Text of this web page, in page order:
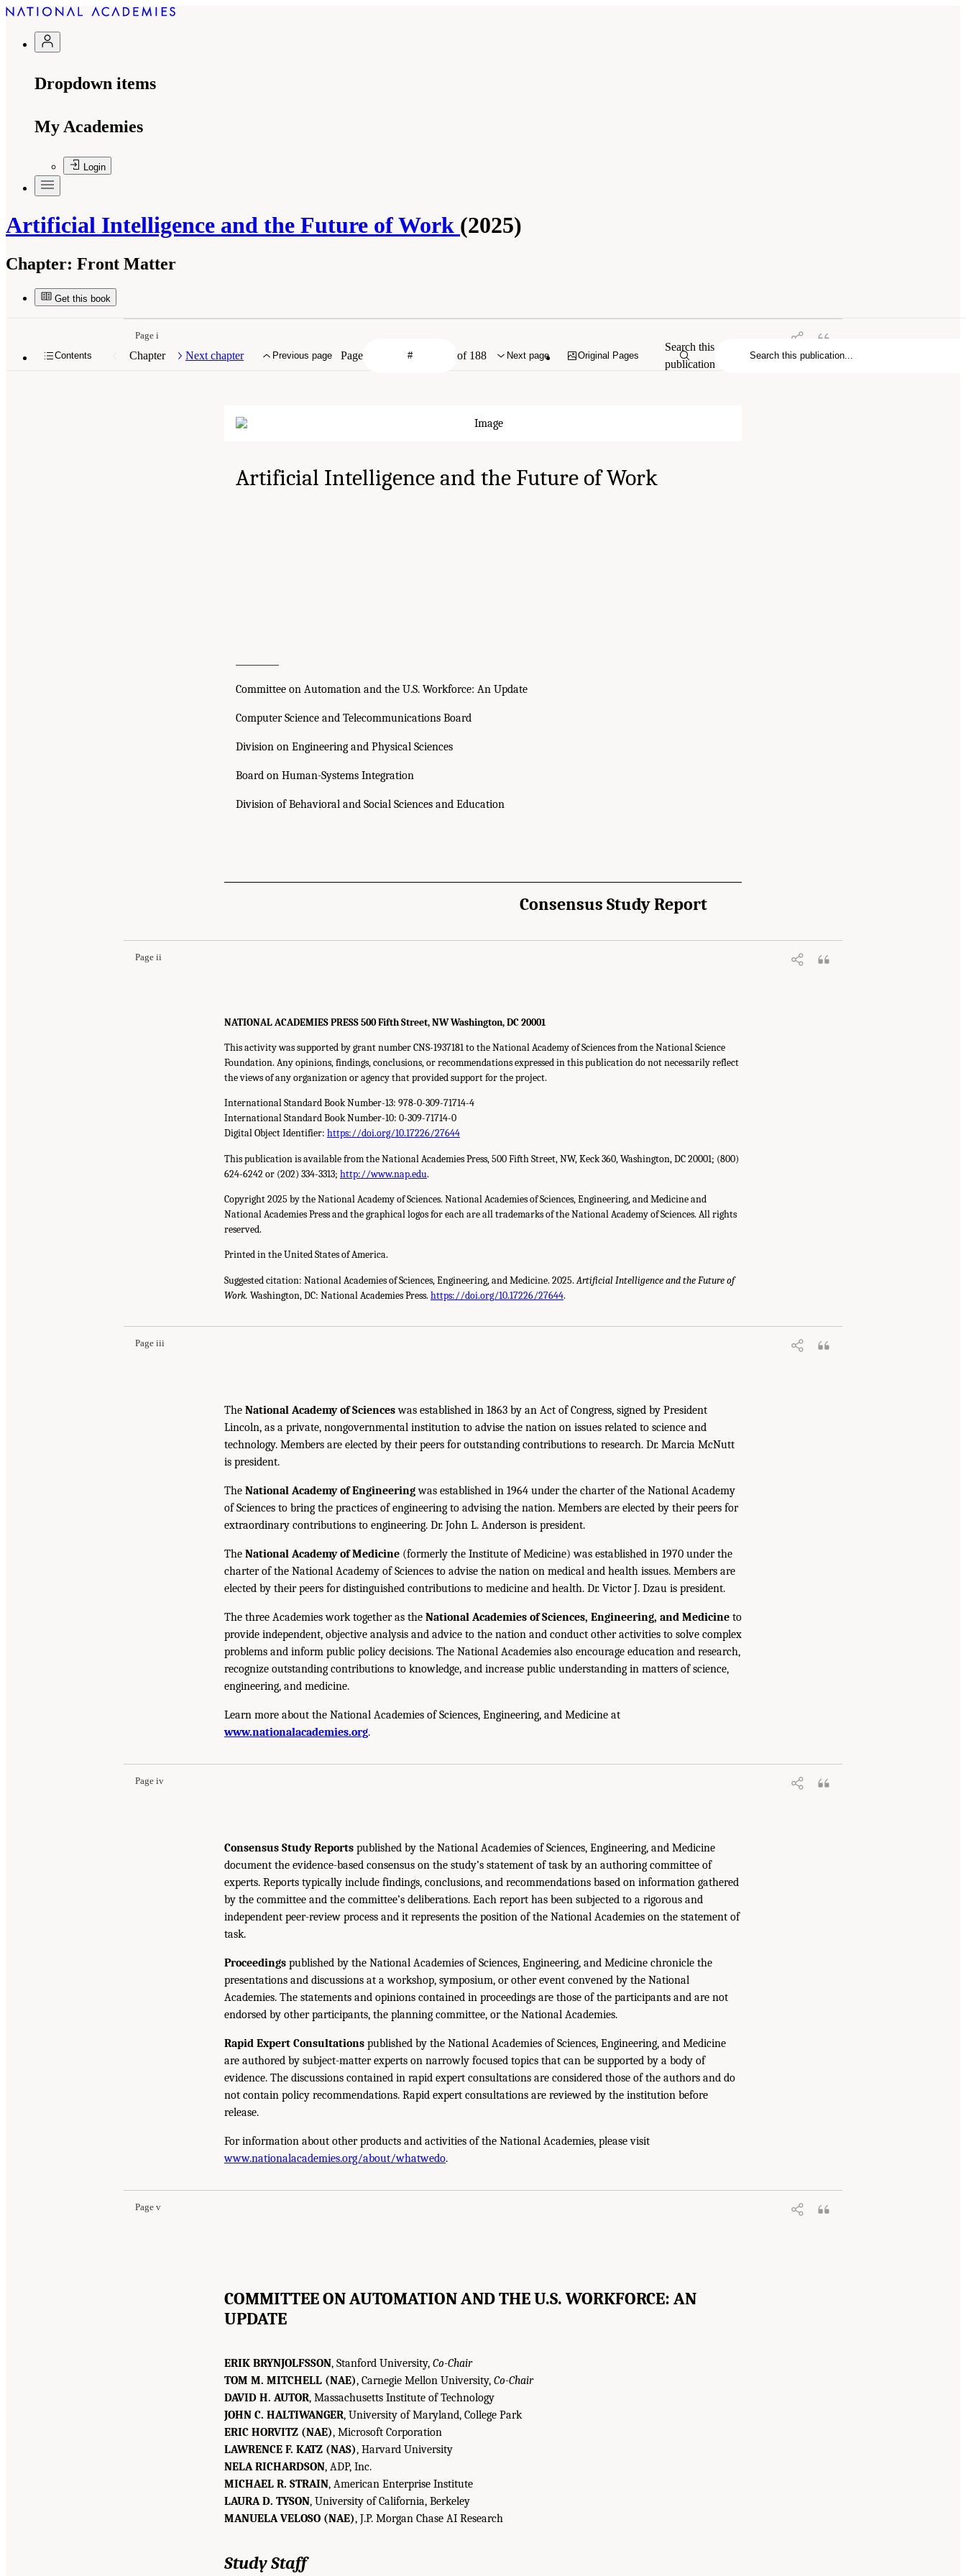
Dropdown items
My Academies
Login
Artificial Intelligence and the Future of Work (2025)
Chapter: Front Matter
Get this book
Contents Chapter Next chapter Previous page Page of 188 Next page Original Pages
Search this
publication
Page i
Artificial Intelligence and the Future of Work
Committee on Automation and the U.S. Workforce: An Update
Computer Science and Telecommunications Board
Division on Engineering and Physical Sciences
Board on Human-Systems Integration
Division of Behavioral and Social Sciences and Education
Consensus Study Report
Page ii
NATIONAL ACADEMIES PRESS 500 Fifth Street, NW Washington, DC 20001
This activity was supported by grant number CNS-1937181 to the National Academy of Sciences from the National Science
Foundation. Any opinions, findings, conclusions, or recommendations expressed in this publication do not necessarily reflect
the views of any organization or agency that provided support for the project.
International Standard Book Number-13: 978-0-309-71714-4
International Standard Book Number-10: 0-309-71714-0
Digital Object Identifier: https://doi.org/10.17226/27644
This publication is available from the National Academies Press, 500 Fifth Street, NW, Keck 360, Washington, DC 20001; (800)
624-6242 or (202) 334-3313; http://www.nap.edu.
Copyright 2025 by the National Academy of Sciences. National Academies of Sciences, Engineering, and Medicine and
National Academies Press and the graphical logos for each are all trademarks of the National Academy of Sciences. All rights
reserved.
Printed in the United States of America.
Suggested citation: National Academies of Sciences, Engineering, and Medicine. 2025.Artificial Intelligence and the Future of
Work. Washington, DC: National Academies Press. https://doi.org/10.17226/27644.
Page iii
The National Academy of Scienceswas established in 1863 by an Act of Congress, signed by President
Lincoln, as a private, nongovernmental institution to advise the nation on issues related to science and
technology. Members are elected by their peers for outstanding contributions to research. Dr. Marcia McNutt
is president.
The National Academy of Engineeringwas established in 1964 under the charter of the National Academy
of Sciences to bring the practices of engineering to advising the nation. Members are elected by their peers for
extraordinary contributions to engineering. Dr. John L. Anderson is president.
The National Academy of Medicine (formerly the Institute of Medicine) was established in 1970 under the
charter of the National Academy of Sciences to advise the nation on medical and health issues. Members are
elected by their peers for distinguished contributions to medicine and health. Dr. Victor J. Dzau is president.
The three Academies work together as the National Academies of Sciences, Engineering, and Medicine to
provide independent, objective analysis and advice to the nation and conduct other activities to solve complex
problems and inform public policy decisions. The National Academies also encourage education and research,
recognize outstanding contributions to knowledge, and increase public understanding in matters of science,
engineering, and medicine.
Learn more about the National Academies of Sciences, Engineering, and Medicine at
www.nationalacademies.org.
Page iv
Consensus Study Reports published by the National Academies of Sciences, Engineering, and Medicine
document the evidence-based consensus on the study’s statement of task by an authoring committee of
experts. Reports typically include findings, conclusions, and recommendations based on information gathered
by the committee and the committee’s deliberations. Each report has been subjected to a rigorous and
independent peer-review process and it represents the position of the National Academies on the statement of
task.
Proceedings published by the National Academies of Sciences, Engineering, and Medicine chronicle the
presentations and discussions at a workshop, symposium, or other event convened by the National
Academies. The statements and opinions contained in proceedings are those of the participants and are not
endorsed by other participants, the planning committee, or the National Academies.
Rapid Expert Consultations published by the National Academies of Sciences, Engineering, and Medicine
are authored by subject-matter experts on narrowly focused topics that can be supported by a body of
evidence. The discussions contained in rapid expert consultations are considered those of the authors and do
not contain policy recommendations. Rapid expert consultations are reviewed by the institution before
release.
For information about other products and activities of the National Academies, please visit
www.nationalacademies.org/about/whatwedo.
Page v
COMMITTEE ON AUTOMATION AND THE U.S. WORKFORCE: AN
UPDATE
ERIK BRYNJOLFSSON, Stanford University, Co-Chair
TOM M. MITCHELL (NAE), Carnegie Mellon University, Co-Chair
DAVID H. AUTOR, Massachusetts Institute of Technology
JOHN C. HALTIWANGER, University of Maryland, College Park
ERIC HORVITZ (NAE), Microsoft Corporation
LAWRENCE F. KATZ (NAS), Harvard University
NELA RICHARDSON, ADP, Inc.
MICHAEL R. STRAIN, American Enterprise Institute
LAURA D. TYSON, University of California, Berkeley
MANUELA VELOSO (NAE), J.P. Morgan Chase AI Research
Study Staff